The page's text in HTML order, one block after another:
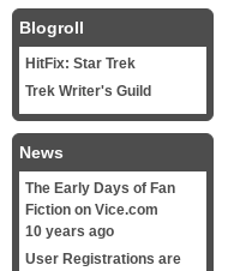
Blogroll
HitFix: Star Trek
Trek Writer's Guild
News
The Early Days of Fan
Fiction on Vice.com
10 years ago
User Registrations are